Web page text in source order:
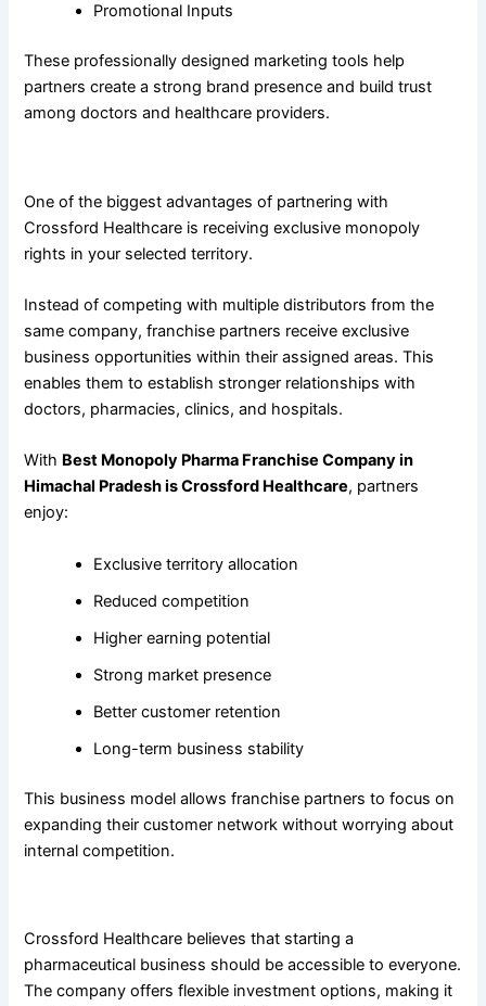
Promotional Inputs
These professionally designed marketing tools help
partners create a strong brand presence and build trust
among doctors and healthcare providers.
One of the biggest advantages of partnering with
Crossford Healthcare is receiving exclusive monopoly
rights in your selected territory.
Instead of competing with multiple distributors from the
same company, franchise partners receive exclusive
business opportunities within their assigned areas. This
enables them to establish stronger relationships with
doctors, pharmacies, clinics, and hospitals.
With Best Monopoly Pharma Franchise Company in
Himachal Pradesh is Crossford Healthcare, partners
enjoy:
Exclusive territory allocation
Reduced competition
Higher earning potential
Strong market presence
Better customer retention
Long-term business stability
This business model allows franchise partners to focus on
expanding their customer network without worrying about
internal competition.
Crossford Healthcare believes that starting a
pharmaceutical business should be accessible to everyone.
The company offers flexible investment options, making it